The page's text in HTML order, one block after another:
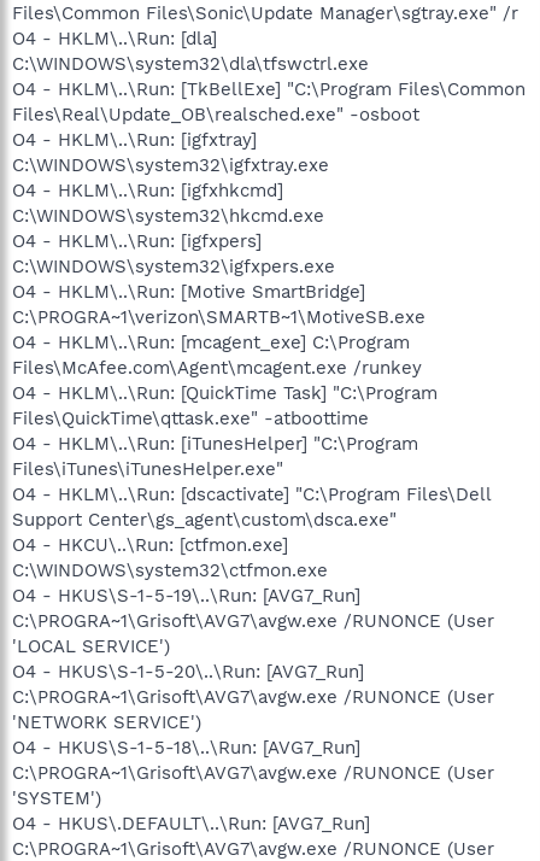
Files\Common Files\Sonic\Update Manager\sgtray.exe" /r
O4 - HKLM\..\Run: [dla]
C:\WINDOWS\system32\dla\tfswctrl.exe
O4 - HKLM\..\Run: [TkBellExe] "C:\Program Files\Common
Files\Real\Update_OB\realsched.exe" -osboot
O4 - HKLM\..\Run: [igfxtray]
C:\WINDOWS\system32\igfxtray.exe
O4 - HKLM\..\Run: [igfxhkcmd]
C:\WINDOWS\system32\hkcmd.exe
O4 - HKLM\..\Run: [igfxpers]
C:\WINDOWS\system32\igfxpers.exe
O4 - HKLM\..\Run: [Motive SmartBridge]
C:\PROGRA~1\verizon\SMARTB~1\MotiveSB.exe
O4 - HKLM\..\Run: [mcagent_exe] C:\Program
Files\McAfee.com\Agent\mcagent.exe /runkey
O4 - HKLM\..\Run: [QuickTime Task] "C:\Program
Files\QuickTime\qttask.exe" -atboottime
O4 - HKLM\..\Run: [iTunesHelper] "C:\Program
Files\iTunes\iTunesHelper.exe"
O4 - HKLM\..\Run: [dscactivate] "C:\Program Files\Dell
Support Center\gs_agent\custom\dsca.exe"
O4 - HKCU\..\Run: [ctfmon.exe]
C:\WINDOWS\system32\ctfmon.exe
O4 - HKUS\S-1-5-19\..\Run: [AVG7_Run]
C:\PROGRA~1\Grisoft\AVG7\avgw.exe /RUNONCE (User
'LOCAL SERVICE')
O4 - HKUS\S-1-5-20\..\Run: [AVG7_Run]
C:\PROGRA~1\Grisoft\AVG7\avgw.exe /RUNONCE (User
'NETWORK SERVICE')
O4 - HKUS\S-1-5-18\..\Run: [AVG7_Run]
C:\PROGRA~1\Grisoft\AVG7\avgw.exe /RUNONCE (User
'SYSTEM')
O4 - HKUS\.DEFAULT\..\Run: [AVG7_Run]
C:\PROGRA~1\Grisoft\AVG7\avgw.exe /RUNONCE (User